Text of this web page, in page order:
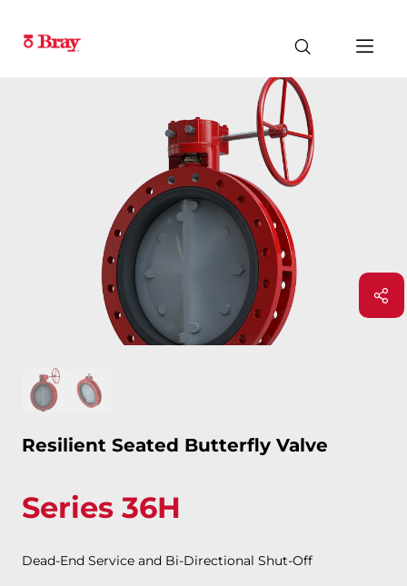
Resilient Seated Butterfly Valve
Series 36H
Dead-End Service and Bi-Directional Shut-Off